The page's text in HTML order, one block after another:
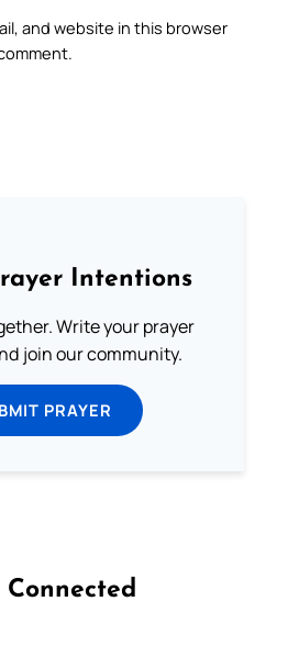
and website in this browser
Intentions
Write your prayer
join our community.
PRAYER
Connected